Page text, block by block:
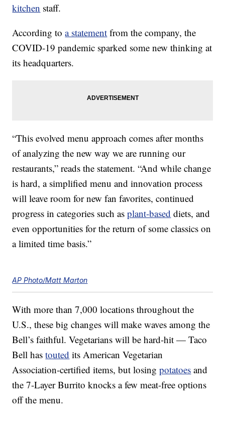
kitchen staff.
According toa statement from the company, the
COVID-19 pandemic sparked some new thinking at
its headquarters.
“This evolved menu approach comes after months
of analyzing the new way we are running our
restaurants,” reads the statement. “And while change
is hard, a simplified menu and innovation process
will leave room for new fan favorites, continued
progress in categories such asplant-based diets, and
even opportunities for the return of some classics on
a limited time basis.”
AP Photo/Matt Marton
With more than 7,000 locations throughout the
U.S., these big changes will make waves among the
Bell’s faithful. Vegetarians will be hard-hit — Taco
Bell hastouted its American Vegetarian
Association-certified items, but losingpotatoes and
the 7-Layer Burrito knocks a few meat-free options
off the menu.